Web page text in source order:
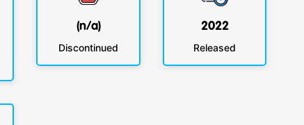
(n/a)
Discontinued
2022
Released